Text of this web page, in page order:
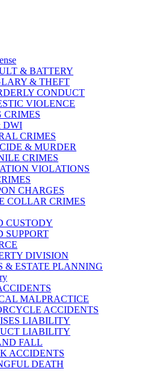
& BATTERY
& THEFT
CONDUCT
VIOLENCE
CRIMES
DWI
CRIMES
& MURDER
CRIMES
VIOLATIONS
CHARGES
COLLAR CRIMES
CUSTODY
SUPPORT
DIVISION
& ESTATE PLANNING
MALPRACTICE
ACCIDENTS
LIABILITY
LIABILITY
FALL
ACCIDENTS
DEATH